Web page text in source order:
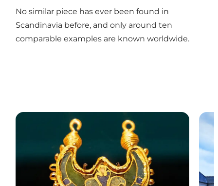
No similar piece has ever been found in
Scandinavia before, and only around ten
comparable examples are known worldwide.